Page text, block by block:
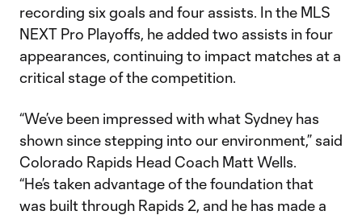
recording six goals and four assists. In the MLS
NEXT Pro Playoffs, he added two assists in four
appearances, continuing to impact matches at a
critical stage of the competition.
“We’ve been impressed with what Sydney has
shown since stepping into our environment,” said
Colorado Rapids Head Coach Matt Wells.
“He’s taken advantage of the foundation that
was built through Rapids 2, and he has made a